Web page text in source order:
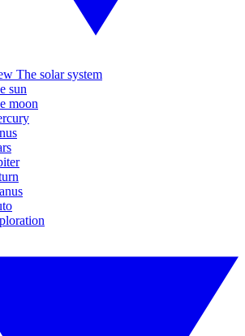
The solar system
sun
moon